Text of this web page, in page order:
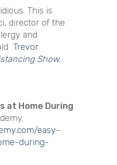
This is
director of the
and
Trevor
Show.
at Home During
easy-
during-